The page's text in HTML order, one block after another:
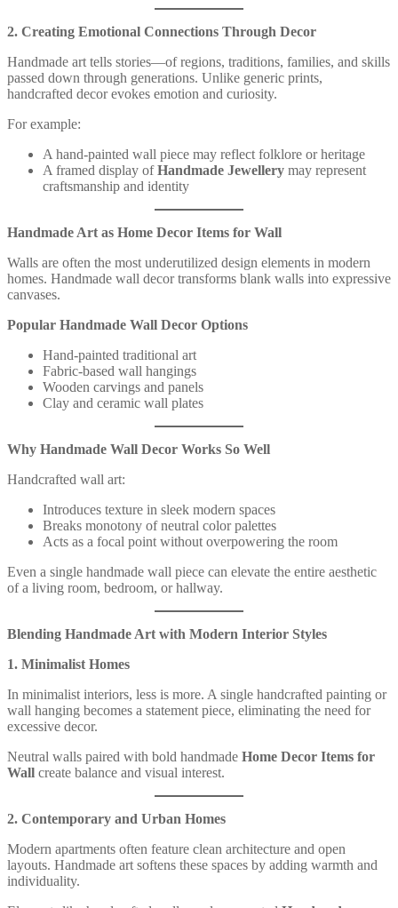
2. Creating Emotional Connections Through Decor
Handmade art tells stories—of regions, traditions, families, and skills
passed down through generations. Unlike generic prints,
handcrafted decor evokes emotion and curiosity.
For example:
A hand-painted wall piece may reflect folklore or heritage
A framed display ofHandmade Jewellery may represent
craftsmanship and identity
Handmade Art as Home Decor Items for Wall
Walls are often the most underutilized design elements in modern
homes. Handmade wall decor transforms blank walls into expressive
canvases.
Popular Handmade Wall Decor Options
Hand-painted traditional art
Fabric-based wall hangings
Wooden carvings and panels
Clay and ceramic wall plates
Why Handmade Wall Decor Works So Well
Handcrafted wall art:
Introduces texture in sleek modern spaces
Breaks monotony of neutral color palettes
Acts as a focal point without overpowering the room
Even a single handmade wall piece can elevate the entire aesthetic
of a living room, bedroom, or hallway.
Blending Handmade Art with Modern Interior Styles
1. Minimalist Homes
In minimalist interiors, less is more. A single handcrafted painting or
wall hanging becomes a statement piece, eliminating the need for
excessive decor.
Neutral walls paired with bold handmade Home Decor Items for
Wall create balance and visual interest.
2. Contemporary and Urban Homes
Modern apartments often feature clean architecture and open
layouts. Handmade art softens these spaces by adding warmth and
individuality.